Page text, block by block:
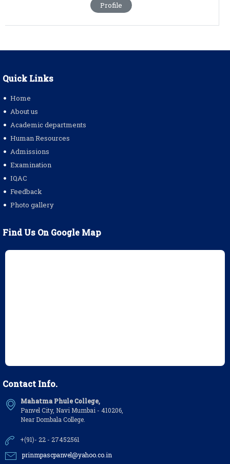
Profile
Quick Links
Home
About us
Academic departments
Human Resources
Admissions
Examination
IQAC
Feedback
Photo gallery
Find Us On Google Map
Contact Info.
Mahatma Phule College,
Panvel City, Navi Mumbai - 410206,
Near Dombala College.
+(91)- 22 - 27452561
prinmpascpanvel@yahoo.co.in